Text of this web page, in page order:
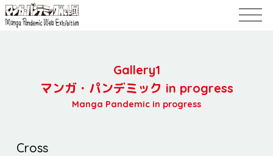
Gallery1
マンガ・パンデミック in progress
Manga Pandemic in progress
Cross